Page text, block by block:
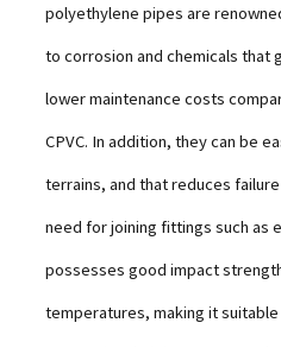
polyethylene pipes are
to corrosion and chemicals that
lower maintenance costs
CPVC. In addition, they can be
terrains, and that reduces
need for joining fittings such as
possesses good impact
temperatures, making it